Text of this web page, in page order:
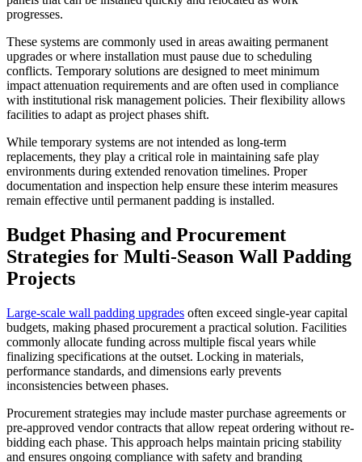
progresses.
These systems are commonly used in areas awaiting permanent
upgrades or where installation must pause due to scheduling
conflicts. Temporary solutions are designed to meet minimum
impact attenuation requirements and are often used in compliance
with institutional risk management policies. Their flexibility allows
facilities to adapt as project phases shift.
While temporary systems are not intended as long-term
replacements, they play a critical role in maintaining safe play
environments during extended renovation timelines. Proper
documentation and inspection help ensure these interim measures
remain effective until permanent padding is installed.
Budget Phasing and Procurement
Strategies for Multi-Season Wall Padding
Projects
Large-scale wall padding upgrades often exceed single-year capital
budgets, making phased procurement a practical solution. Facilities
commonly allocate funding across multiple fiscal years while
finalizing specifications at the outset. Locking in materials,
performance standards, and dimensions early prevents
inconsistencies between phases.
Procurement strategies may include master purchase agreements or
pre-approved vendor contracts that allow repeat ordering without re-
bidding each phase. This approach helps maintain pricing stability
and ensures ongoing compliance with safety and branding